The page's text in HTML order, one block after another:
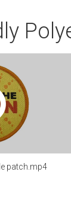
patch.mp4